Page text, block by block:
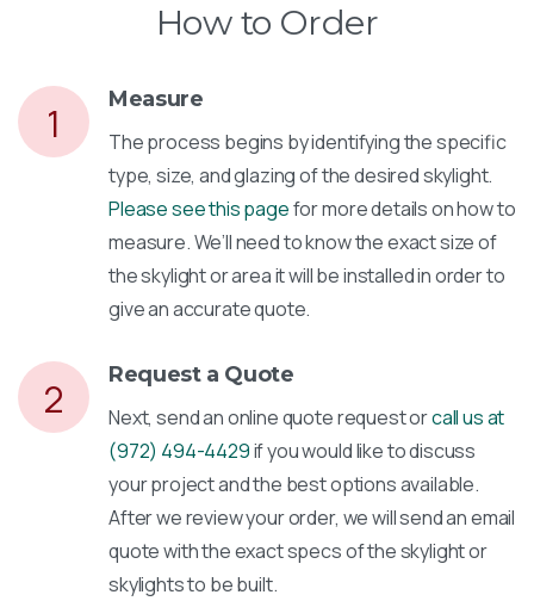
How to Order
1
Measure
The process begins by identifying the specific
type, size, and glazing of the desired skylight.
Please see this pagefor more details on how to
measure. We’ll need to know the exact size of
the skylight or area it will be installed in order to
give an accurate quote.
2
Request a Quote
Next, send an online quote request orcall us at
(972) 494-4429if you would like to discuss
your project and the best options available.
After we review your order, we will send an email
quote with the exact specs of the skylight or
skylights to be built.